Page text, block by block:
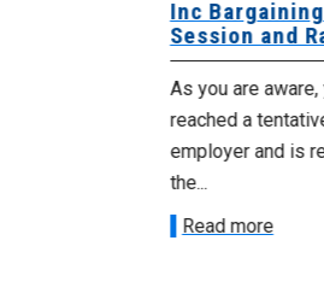
Inc
Session and
As you are
reached a
employer and is
the...
Read more